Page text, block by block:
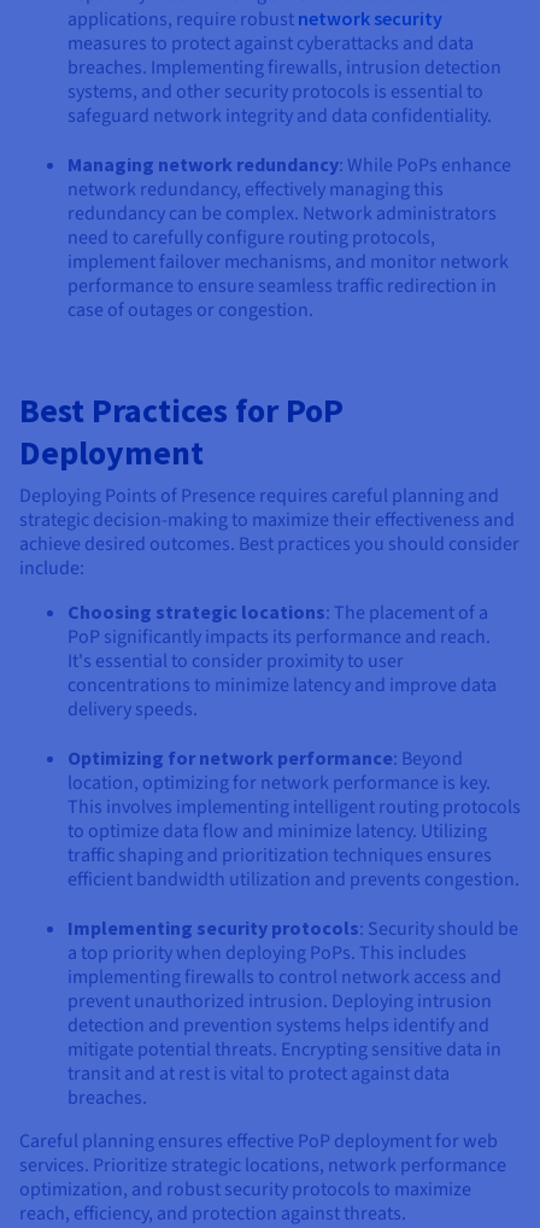
applications, require robust network security
measures to protect against cyberattacks and data
breaches. Implementing firewalls, intrusion detection
systems, and other security protocols is essential to
safeguard network integrity and data confidentiality.
Managing network redundancy: While PoPs enhance
network redundancy, effectively managing this
redundancy can be complex. Network administrators
need to carefully configure routing protocols,
implement failover mechanisms, and monitor network
performance to ensure seamless traffic redirection in
case of outages or congestion.
Best Practices for PoP
Deployment
Deploying Points of Presence requires careful planning and
strategic decision-making to maximize their effectiveness and
achieve desired outcomes. Best practices you should consider
include:
Choosing strategic locations: The placement of a
PoP significantly impacts its performance and reach.
It's essential to consider proximity to user
concentrations to minimize latency and improve data
delivery speeds.
Optimizing for network performance: Beyond
location, optimizing for network performance is key.
This involves implementing intelligent routing protocols
to optimize data flow and minimize latency. Utilizing
traffic shaping and prioritization techniques ensures
efficient bandwidth utilization and prevents congestion.
Implementing security protocols: Security should be
a top priority when deploying PoPs. This includes
implementing firewalls to control network access and
prevent unauthorized intrusion. Deploying intrusion
detection and prevention systems helps identify and
mitigate potential threats. Encrypting sensitive data in
transit and at rest is vital to protect against data
breaches.
Careful planning ensures effective PoP deployment for web
services. Prioritize strategic locations, network performance
optimization, and robust security protocols to maximize
reach, efficiency, and protection against threats.